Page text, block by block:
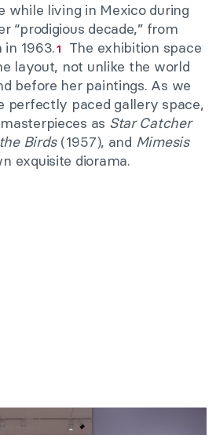
while living in Mexico during
“prodigious decade,” from
1963.1
The exhibition space
layout, not unlike the world
before her paintings. As we
perfectly paced gallery space,
as Star Catcher
Birds (1957), and Mimesis
exquisite diorama.